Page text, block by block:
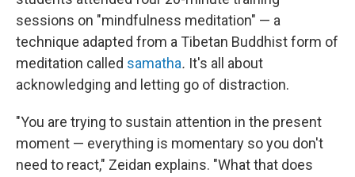
sessions on "mindfulness meditation" — a
technique adapted from a Tibetan Buddhist form of
meditation called samatha. It's all about
acknowledging and letting go of distraction.
"You are trying to sustain attention in the present
moment — everything is momentary so you don't
need to react," Zeidan explains. "What that does